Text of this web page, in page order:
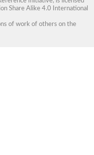
Share Alike 4.0 International
of work of others on the